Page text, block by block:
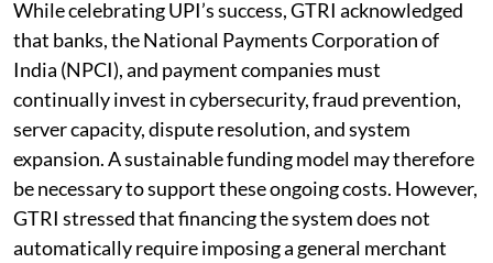
While celebrating UPI’s success, GTRI acknowledged
that banks, the National Payments Corporation of
India (NPCI), and payment companies must
continually invest in cybersecurity, fraud prevention,
server capacity, dispute resolution, and system
expansion. A sustainable funding model may therefore
be necessary to support these ongoing costs. However,
GTRI stressed that financing the system does not
automatically require imposing a general merchant